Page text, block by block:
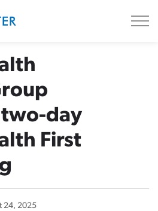
day
First
24, 2025